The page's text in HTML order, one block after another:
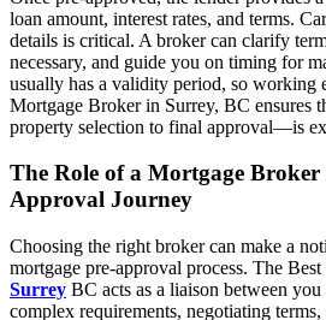
loan amount, interest rates, and terms.
details is critical. A broker can clarify
necessary, and guide you on timing for
usually has a validity period, so working
Mortgage Broker in Surrey, BC ensures
property selection to final approval—is
The Role of a Mortgage
Approval Journey
Choosing the right broker can make a
mortgage pre-approval process. The
Surrey BC acts as a liaison between
complex requirements, negotiating